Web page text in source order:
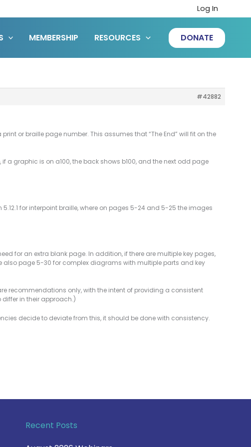
Log In
MEMBERSHIP RESOURCES DONATE
#42882
or braille page number. This assumes that “The End” will fit on the
a graphic is on a100, the back shows b100, and the next odd page
for interpoint braille, where on pages 5-24 and 5-25 the images
for an extra blank page. In addition, if there are multiple key pages,
also page 5-30 for complex diagrams with multiple parts and key
recommendations only, with the intent of providing a consistent
in their approach.)
decide to deviate from this, it should be done with consistency.
Recent Posts